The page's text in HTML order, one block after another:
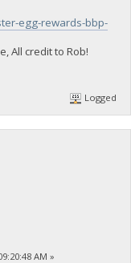
egg-rewards-bbp-
All credit to Rob!
Logged
AM »